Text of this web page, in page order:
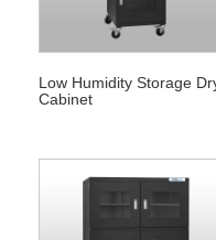
Low Humidity Storage
Cabinet